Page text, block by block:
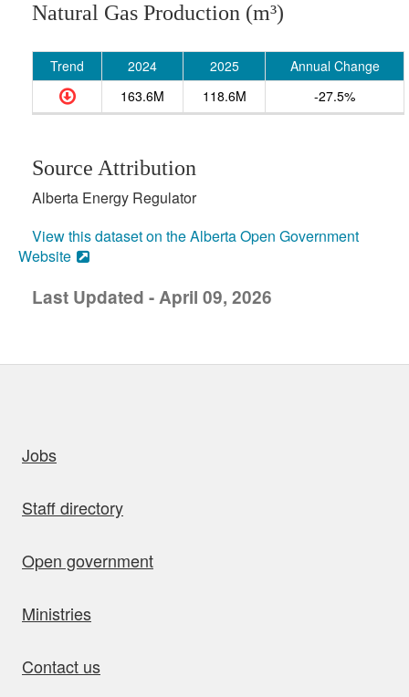
Natural Gas Production (m³)
Trend 2024 2025
Annual Change
163.6M
118.6M -27.5%
Source Attribution
Alberta Energy Regulator
View this dataset on the Alberta Open Government
Website
Last Updated - April 09, 2026
Jobs
Staff directory
Open government
Ministries
Contact us